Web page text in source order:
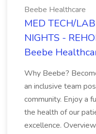
Beebe Healthcare
MED TECH/
NIGHTS -
Beebe
Why Beebe?
an inclusive team
community. Enjoy a
the health of our
excellence.